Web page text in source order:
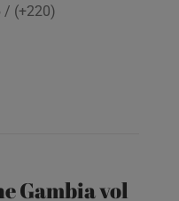
/ (+220)
Gambia vol